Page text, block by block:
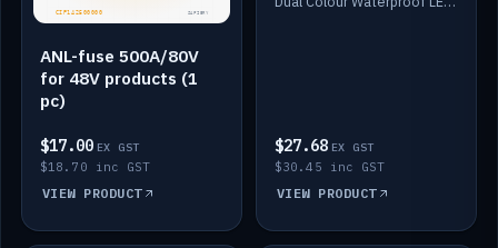
ANL-fuse 500A/80V
for 48V products (1
pc)
$17.00 EX GST
$18.70 inc GST
VIEW PRODUCT
$27.68 EX GST
$30.45 inc GST
VIEW PRODUCT